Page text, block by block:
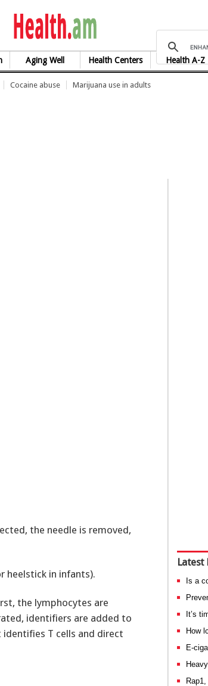
health.am
Aging Well Health Centers Health A-Z
Cocaine abuse Marijuana use in adults
the needle is removed,
heelstick in infants).
the lymphocytes are
identifiers are added to
T cells and direct
Latest
Is a
It’s
How
E-